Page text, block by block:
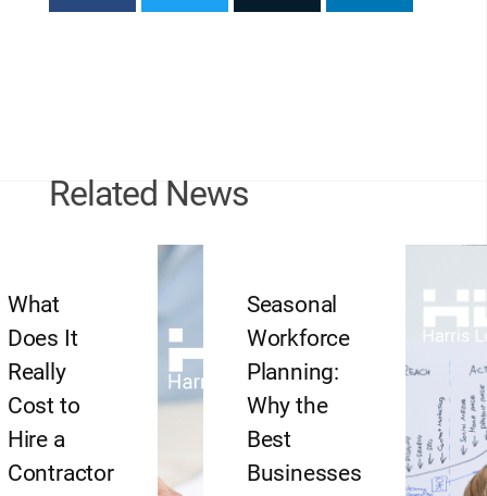
Related News
What
Does It
Really
Cost to
Hire a
Contractor
Seasonal
Workforce
Planning:
Why the
Best
Businesses